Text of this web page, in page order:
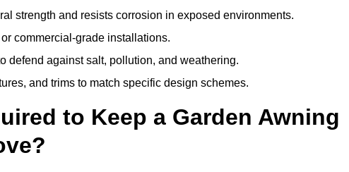
strength and resists corrosion in exposed environments.
commercial-grade installations.
defend against salt, pollution, and weathering.
and trims to match specific design schemes.
to Keep a Garden Awning